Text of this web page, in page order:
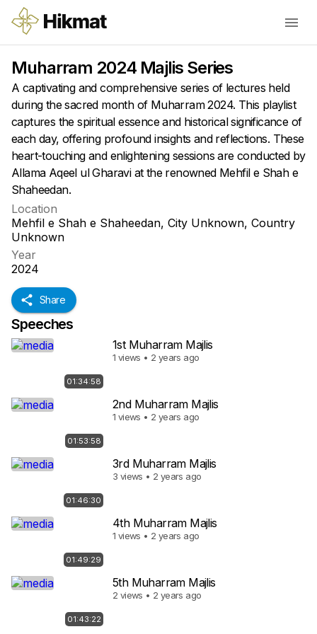
Muharram 2024 Majlis Series
A captivating and comprehensive series of lectures held
during the sacred month of Muharram 2024. This playlist
captures the spiritual essence and historical significance of
each day, offering profound insights and reflections. These
heart-touching and enlightening sessions are conducted by
Allama Aqeel ul Gharavi at the renowned Mehfil e Shah e
Shaheedan.
Location
Mehfil e Shah e Shaheedan, City Unknown, Country
Unknown
Year
2024
Share
Speeches
01:34:58
1st Muharram Majlis
1 views • 2 years ago
01:53:58
2nd Muharram Majlis
1 views • 2 years ago
01:46:30
3rd Muharram Majlis
3 views • 2 years ago
01:49:29
4th Muharram Majlis
1 views • 2 years ago
01:43:22
5th Muharram Majlis
2 views • 2 years ago